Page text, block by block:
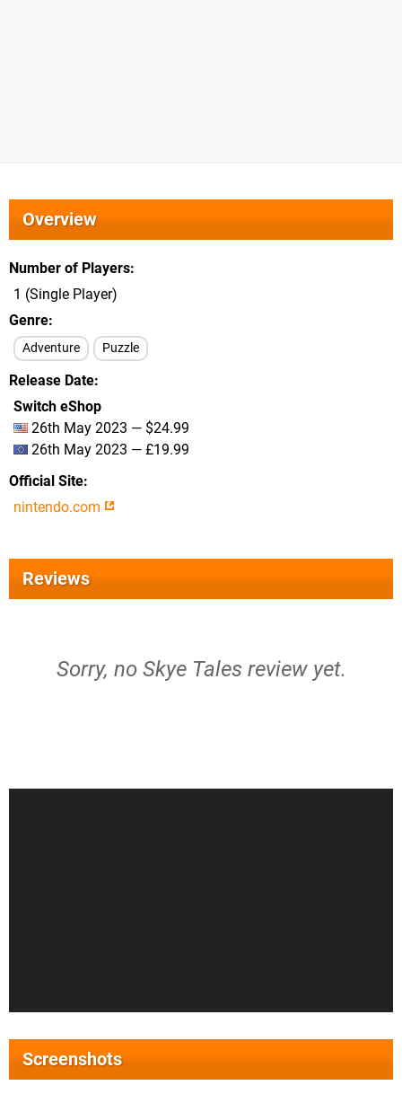
Overview
Number of Players
1 (Single Player)
Genre
Adventure Puzzle
Release Date
Switch eShop
26th May 2023 — $24.99
26th May 2023 — £19.99
Official Site
nintendo.com
Reviews
Sorry, no Skye Tales review yet.
Screenshots